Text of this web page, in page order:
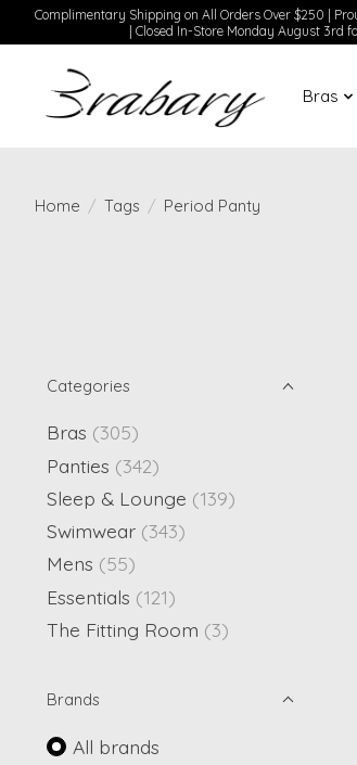
Complimentary Shipping on All Orders Over $250 |
| Closed In-Store Monday August 3rd
Bras
Home / Tags / Period Panty
Categories
Bras (305)
Panties (342)
Sleep & Lounge (139)
Swimwear (343)
Mens (55)
Essentials (121)
The Fitting Room (3)
Brands
All brands